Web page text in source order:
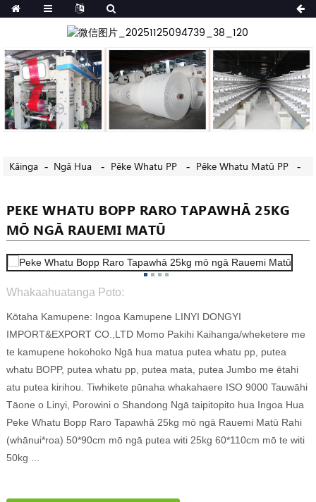
Kāinga Ngā Hua Pēke Whatu PP Pēke Whatu Matū PP
PEKE WHATU BOPP RARO TAPAWHĀ 25KG
MŌ NGĀ RAUEMI MATŪ
Whakaahuatanga Poto:
Kōtaha Kamupene: Ingoa Kamupene LINYI DONGYI
IMPORT&EXPORT CO.,LTD Momo Pakihi Kaihanga/wheketere me
te kamupene hokohoko Ngā hua matua putea whatu pp, putea
whatu BOPP, putea whatu pp, putea mata, putea Jumbo me ētahi
atu putea kirihou. Tiwhikete pūnaha whakahaere ISO 9000 Tauwāhi
Tāone o Linyi, Porowini o Shandong Ngā taipitopito hua Ingoa Hua
Peke Whatu Bopp Raro Tapawhā 25kg mō ngā Rauemi Matū Rahi
(whānui*roa) 50*90cm mō ngā putea witi 25kg 60*110cm mō te witi
50kg ...